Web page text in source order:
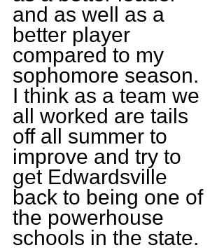
and as well as a
better player
compared to my
sophomore season.
I think as a team we
all worked are tails
off all summer to
improve and try to
get Edwardsville
back to being one of
the powerhouse
schools in the state.